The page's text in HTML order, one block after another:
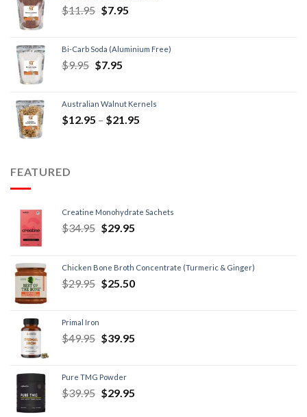
$11.95 $7.95
Bi-Carb Soda (Aluminium Free)
$9.95 $7.95
Australian Walnut Kernels
$12.95 – $21.95
FEATURED
Creatine Monohydrate Sachets
$34.95 $29.95
Chicken Bone Broth Concentrate (Turmeric & Ginger)
$29.95 $25.50
Primal Iron
$49.95 $39.95
Pure TMG Powder
$39.95 $29.95